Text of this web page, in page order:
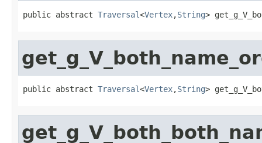
public abstract Traversal<Vertex,String>
public abstract Traversal<Vertex,String>